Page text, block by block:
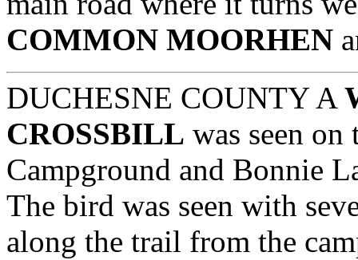
COMMON MOORHEN
DUCHESNE COUNTY A
CROSSBILL was seen
Campground and Bonnie
The bird was seen with
along the trail from the